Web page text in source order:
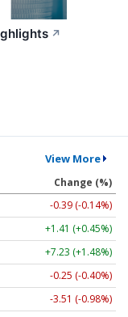
↗
View More
Change (%)
-0.39 (-0.14%)
+1.41 (+0.45%)
+7.23 (+1.48%)
-0.25 (-0.40%)
-3.51 (-0.98%)